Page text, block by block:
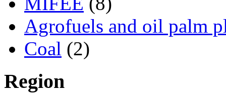
Agrofuels and oil palm
Coal (2)
Region